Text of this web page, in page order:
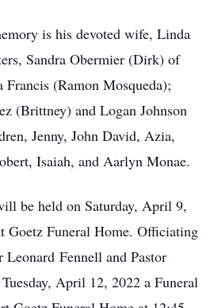
is his devoted wife, Linda
Sandra Obermier (Dirk) of
Francis (Ramon Mosqueda);
(Brittney) and Logan Johnson
Jenny, John David, Azia,
Isaiah, and Aarlyn Monae.
be held on Saturday, April 9,
Goetz Funeral Home. Officiating
Fennell and Pastor
April 12, 2022 a Funeral